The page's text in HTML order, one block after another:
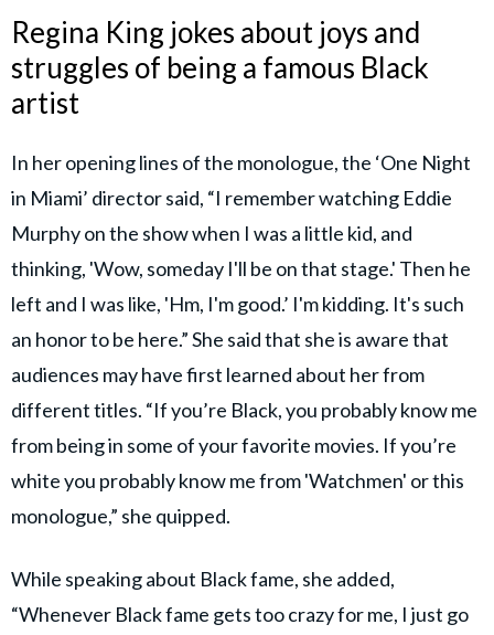
Regina King jokes about joys and
struggles of being a famous Black
artist
In her opening lines of the monologue, the ‘One Night
in Miami’ director said, “I remember watching Eddie
Murphy on the show when I was a little kid, and
thinking, 'Wow, someday I'll be on that stage.' Then he
left and I was like, 'Hm, I'm good.’ I'm kidding. It's such
an honor to be here.” She said that she is aware that
audiences may have first learned about her from
different titles. “If you’re Black, you probably know me
from being in some of your favorite movies. If you’re
white you probably know me from 'Watchmen' or this
monologue,” she quipped.
While speaking about Black fame, she added,
“Whenever Black fame gets too crazy for me, I just go